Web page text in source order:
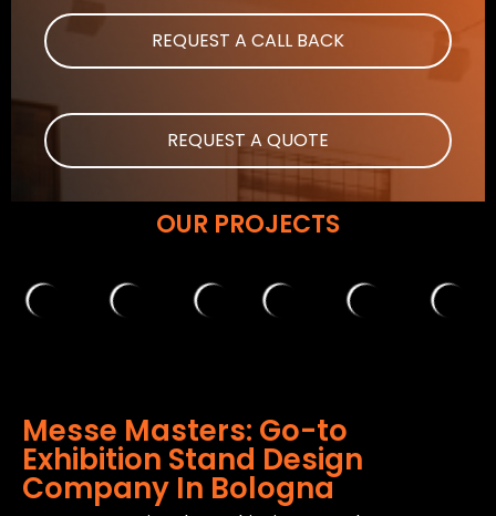
REQUEST A CALL BACK
REQUEST A QUOTE
OUR PROJECTS
Messe Masters: Go-to
Exhibition Stand Design
Company In Bologna